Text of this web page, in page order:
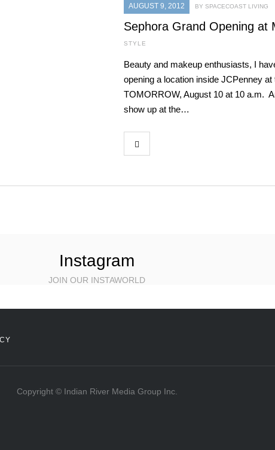
AUGUST 9, 2012 BY SPACECOAST LIVING
Sephora Grand Opening at
STYLE
Beauty and makeup enthusiasts, I
opening a location inside JCPenney
TOMORROW, August 10 at 10 a.m.
show up at the…
Instagram
JOIN OUR INSTAWORLD
Copyright © Indian River Media Group Inc.